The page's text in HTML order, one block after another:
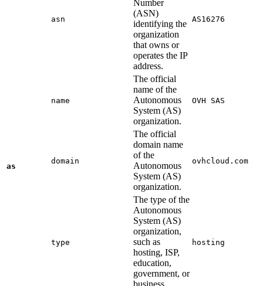
as
asn
Number
(ASN)
identifying the
organization
that owns or
operates the IP
address.
AS16276
name
The official
name of the
Autonomous
System (AS)
organization.
OVH SAS
domain
The official
domain name
of the
Autonomous
System (AS)
organization.
ovhcloud.com
type
The type of the
Autonomous
System (AS)
organization,
such as
hosting, ISP,
education,
government, or
business.
hosting